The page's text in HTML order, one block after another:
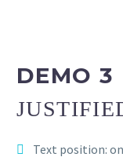
DEMO 3
Text position: